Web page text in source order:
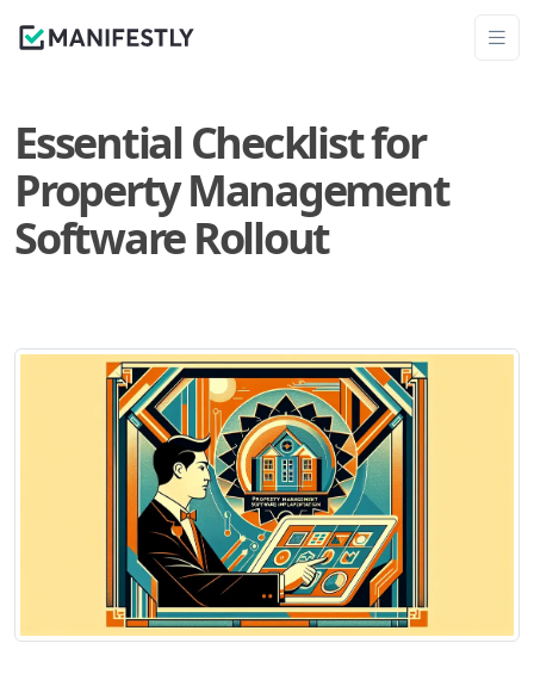
Essential Checklist for
Property Management
Software Rollout